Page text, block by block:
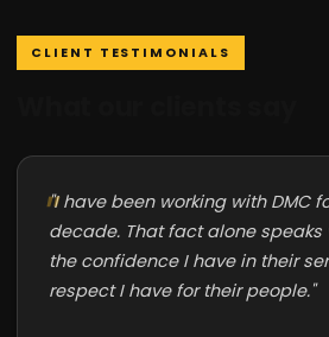
CLIENT TESTIMONIALS
"I have been working with DMC
decade. That fact alone
the confidence I have in their
respect I have for their people."